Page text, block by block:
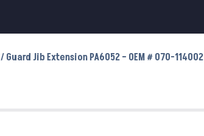
/ Guard Jib Extension PA6052 – OEM # 070-114002